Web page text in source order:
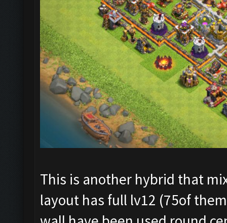
This is another hybrid that
layout has full lv12 (75of